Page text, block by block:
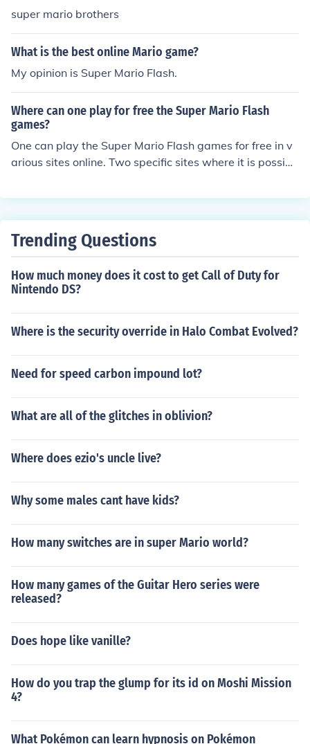
super mario brothers
What is the best online Mario game?
My opinion is Super Mario Flash.
Where can one play for free the Super Mario Flash
games?
One can play the Super Mario Flash games for free in v
arious sites online. Two specific sites where it is possibl
Games and Alfy.
Trending Questions
How much money does it cost to get Call of Duty for
Nintendo DS?
Where is the security override in Halo Combat Evolved?
Need for speed carbon impound lot?
What are all of the glitches in oblivion?
Where does ezio's uncle live?
Why some males cant have kids?
How many switches are in super Mario world?
How many games of the Guitar Hero series were
released?
Does hope like vanille?
How do you trap the glump for its id on Moshi Mission
4?
What Pokémon can learn hypnosis on Pokémon